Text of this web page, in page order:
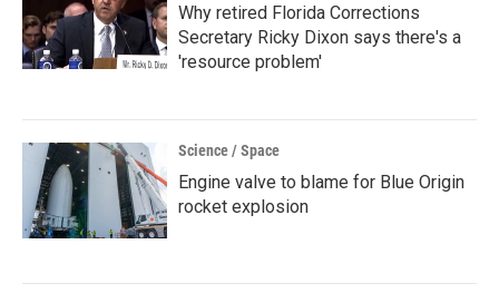
Why retired Florida Corrections
Secretary Ricky Dixon says there's a
'resource problem'
Science / Space
Engine valve to blame for Blue Origin
rocket explosion